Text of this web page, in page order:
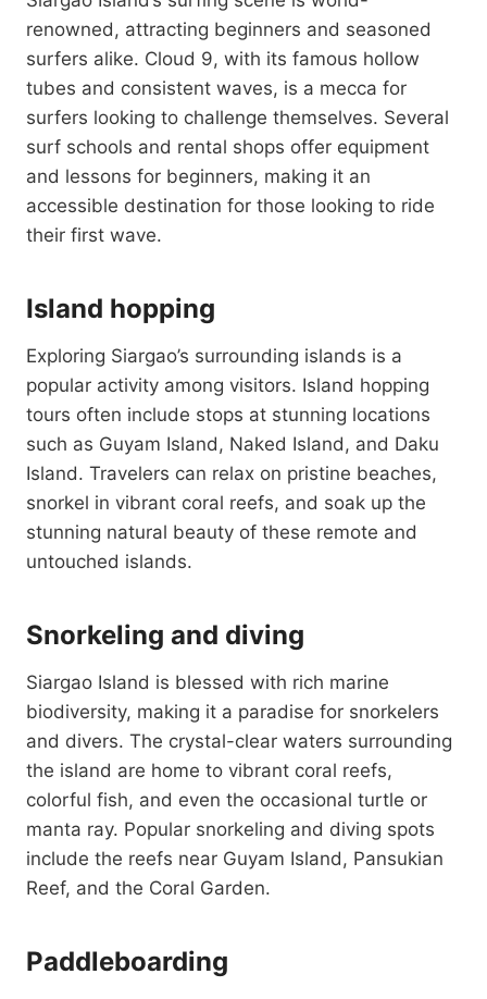
renowned, attracting beginners and seasoned
surfers alike. Cloud 9, with its famous hollow
tubes and consistent waves, is a mecca for
surfers looking to challenge themselves. Several
surf schools and rental shops offer equipment
and lessons for beginners, making it an
accessible destination for those looking to ride
their first wave.
Island hopping
Exploring Siargao’s surrounding islands is a
popular activity among visitors. Island hopping
tours often include stops at stunning locations
such as Guyam Island, Naked Island, and Daku
Island. Travelers can relax on pristine beaches,
snorkel in vibrant coral reefs, and soak up the
stunning natural beauty of these remote and
untouched islands.
Snorkeling and diving
Siargao Island is blessed with rich marine
biodiversity, making it a paradise for snorkelers
and divers. The crystal-clear waters surrounding
the island are home to vibrant coral reefs,
colorful fish, and even the occasional turtle or
manta ray. Popular snorkeling and diving spots
include the reefs near Guyam Island, Pansukian
Reef, and the Coral Garden.
Paddleboarding